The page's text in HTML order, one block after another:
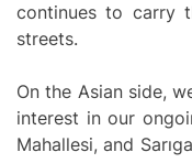
continues to carry
streets.
On the Asian side,
interest in our
Mahallesi, and